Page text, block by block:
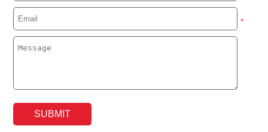
MESSAGE：
*